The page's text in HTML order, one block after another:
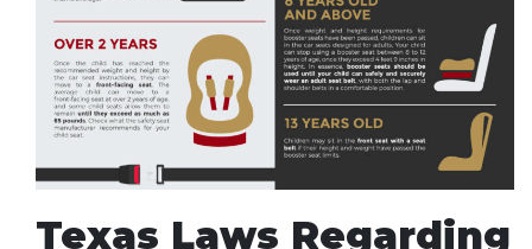
Texas Laws Regarding